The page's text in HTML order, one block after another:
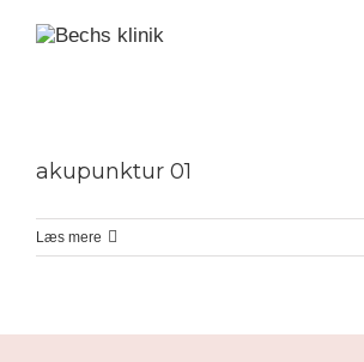
akupunktur 01
Læs mere